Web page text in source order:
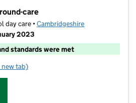
care
day care •Cambridgeshire
2023
standards were met
Wrap-around-care
new tab)